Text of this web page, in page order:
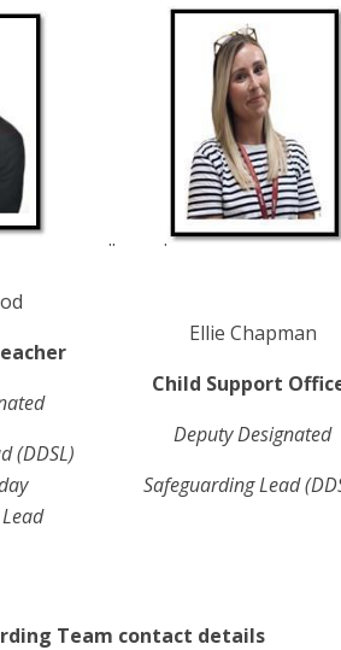
.. .
(DDSL)
Ellie Chapman
Child Support
Deputy Designated
SafeguardingLead
Team contact details